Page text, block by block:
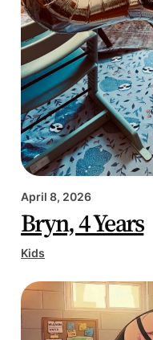
April 8, 2026
Bryn, 4 Years
Kids